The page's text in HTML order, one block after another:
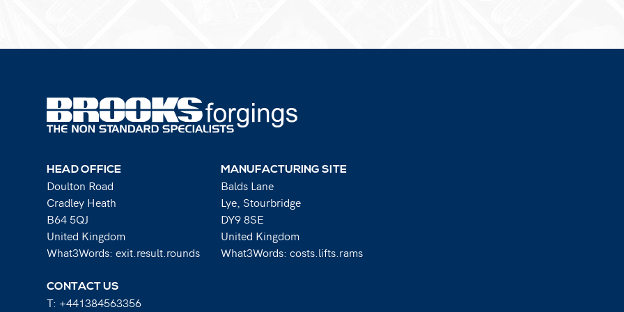
HEAD OFFICE
Doulton Road
Cradley Heath
B64 5QJ
United Kingdom
What3Words: exit.result.rounds
MANUFACTURING SITE
Balds Lane
Lye, Stourbridge
DY9 8SE
United Kingdom
What3Words: costs.lifts.rams
CONTACT US
T: +441384563356